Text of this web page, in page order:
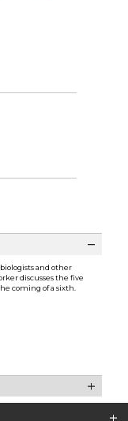
and other
discusses the five
coming of a sixth.